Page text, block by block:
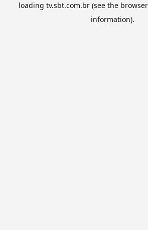
loading tv.sbt.com.br(see the
information).